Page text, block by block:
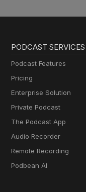
PODCAST SERVICES
Podcast Features
Pricing
Enterprise Solution
Private Podcast
The Podcast App
Audio Recorder
Remote Recording
Podbean AI